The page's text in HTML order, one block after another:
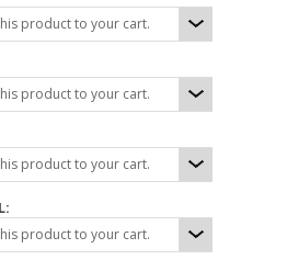
product to your cart.
product to your cart.
product to your cart.
product to your cart.